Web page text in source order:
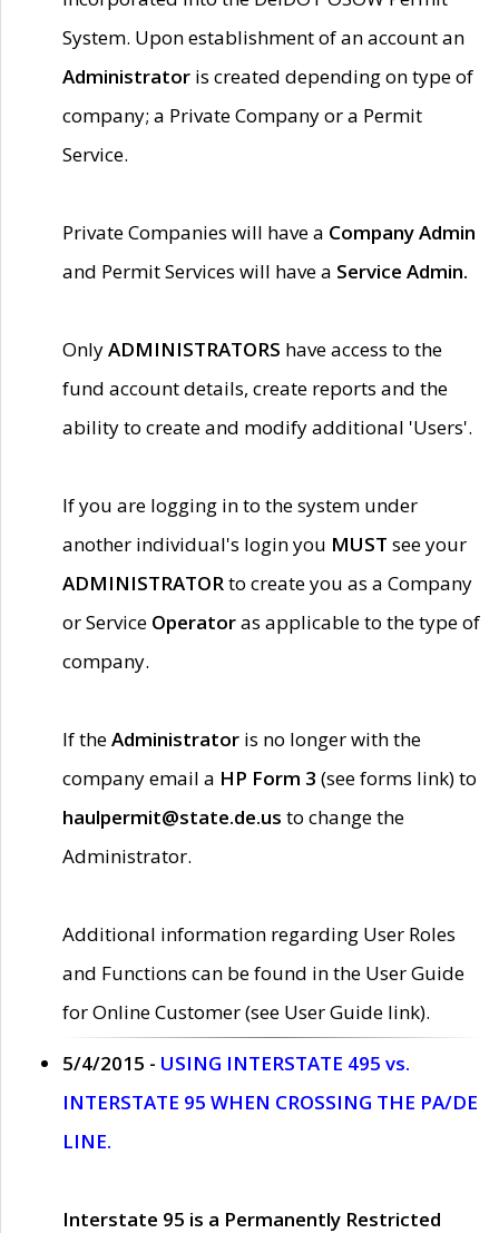
System. Upon establishment of an account an
Administrator is created depending on type of
company; a Private Company or a Permit
Service.
Private Companies will have a Company Admin
and Permit Services will have a Service Admin.
OnlyADMINISTRATORS have access to the
fund account details, create reports and the
ability to create and modify additional 'Users'.
If you are logging in to the system under
another individual's login you MUST see your
ADMINISTRATORto create you as a Company
or Service Operatoras applicable to the type of
company.
If theAdministrator is no longer with the
company email a HP Form 3 (see forms link) to
haulpermit@state.de.us to change the
Administrator.
Additional information regarding User Roles
and Functions can be found in the User Guide
for Online Customer (see User Guide link).
5/4/2015 - USING INTERSTATE 495 vs.
INTERSTATE 95 WHEN CROSSING THE PA/DE
LINE.
Interstate 95 is a Permanently Restricted